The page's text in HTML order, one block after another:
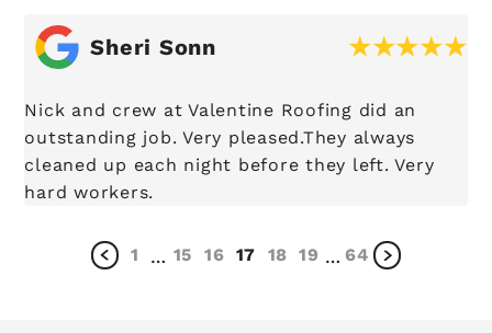
Sheri Sonn
Nick and crew at Valentine Roofing did an
outstanding job. Very pleased.They always
cleaned up each night before they left. Very
hard workers.
1 … 15 16 17 18 19 … 64